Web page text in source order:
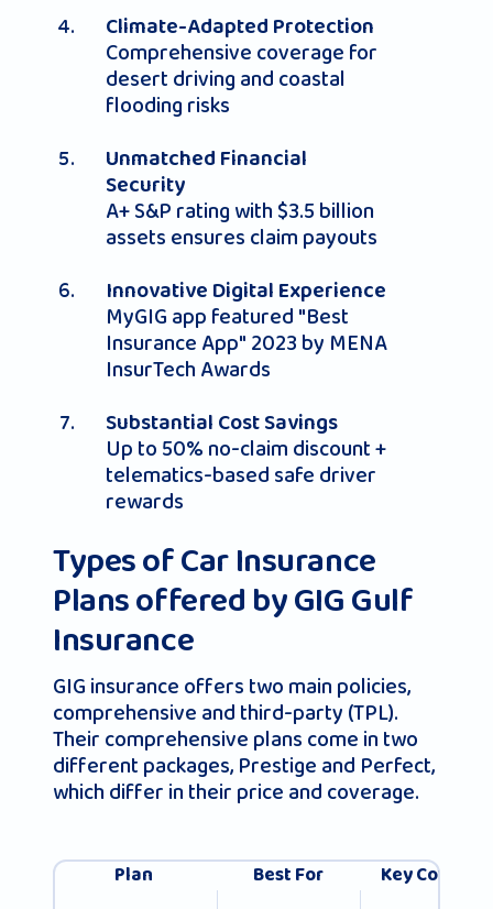
Climate-Adapted Protection
Comprehensive coverage for
desert driving and coastal
flooding risks
Unmatched Financial
Security
A+ S&P rating with $3.5 billion
assets ensures claim payouts
Innovative Digital Experience
MyGIG app featured "Best
Insurance App" 2023 by MENA
InsurTech Awards
Substantial Cost Savings
Up to 50% no-claim discount +
telematics-based safe driver
rewards
Types of Car Insurance
Plans offered by GIG Gulf
Insurance
GIG insurance offers two main policies,
comprehensive and third-party (TPL).
Their comprehensive plans come in two
different packages, Prestige and Perfect,
which differ in their price and coverage.
Plan Best For Key